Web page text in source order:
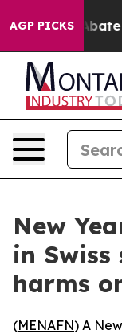
AGP PICKS
Fund to Abate
New
in
harms
(MENAFN) A